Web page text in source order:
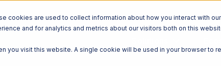
cookies are used to collect information about how you interact with
and for analytics and metrics about our visitors both on this
you visit this website. A single cookie will be used in your browser to